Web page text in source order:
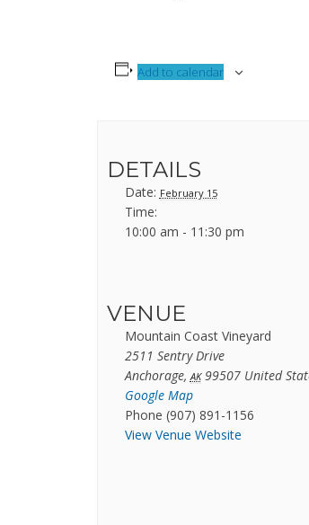
Add to calendar
DETAILS
Date: February 15
Time:
10:00 am - 11:30 pm
VENUE
Mountain Coast Vineyard
2511 Sentry Drive
Anchorage, AK 99507 United
Google Map
Phone (907) 891-1156
View Venue Website